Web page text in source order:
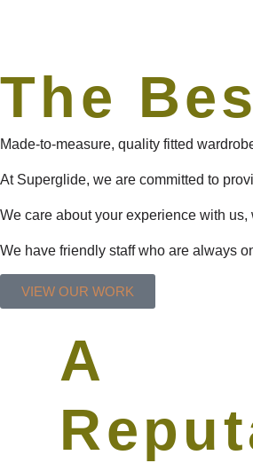
The
Made-to-measure, quality fitted
At Superglide, we are committed to
We care about your experience with
We have friendly staff who are always
VIEW OUR WORK
A